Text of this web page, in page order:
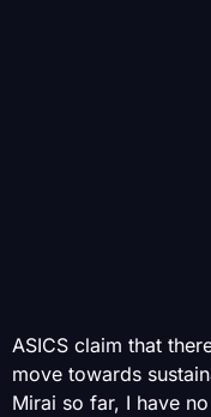
ASICS claim that
move towards
Mirai so far, I have